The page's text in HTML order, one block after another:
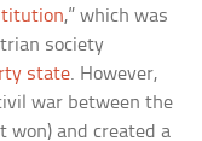
,” which was
society
state. However,
war between the
and created a